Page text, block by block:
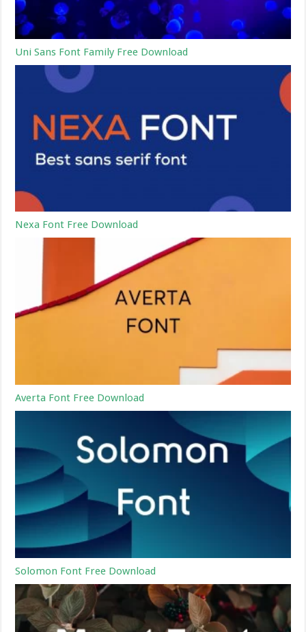
Uni Sans Font Family Free Download
Nexa Font Free Download
Averta Font Free Download
Solomon Font Free Download